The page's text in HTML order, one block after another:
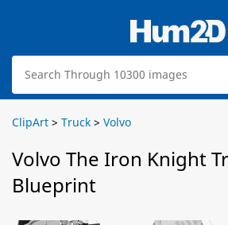
ClipArt > Truck > Volvo
Volvo The Iron Knight
Blueprint